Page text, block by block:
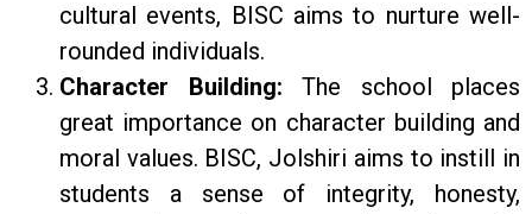
cultural events, BISC aims to nurture well-
rounded individuals.
Character Building: The school places
great importance on character building and
moral values. BISC, Jolshiri aims to instill in
students a sense of integrity, honesty,